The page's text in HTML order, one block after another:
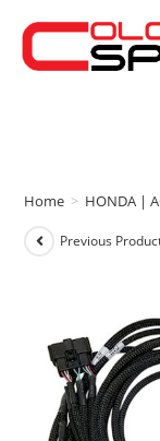
Home > HONDA |
Previous